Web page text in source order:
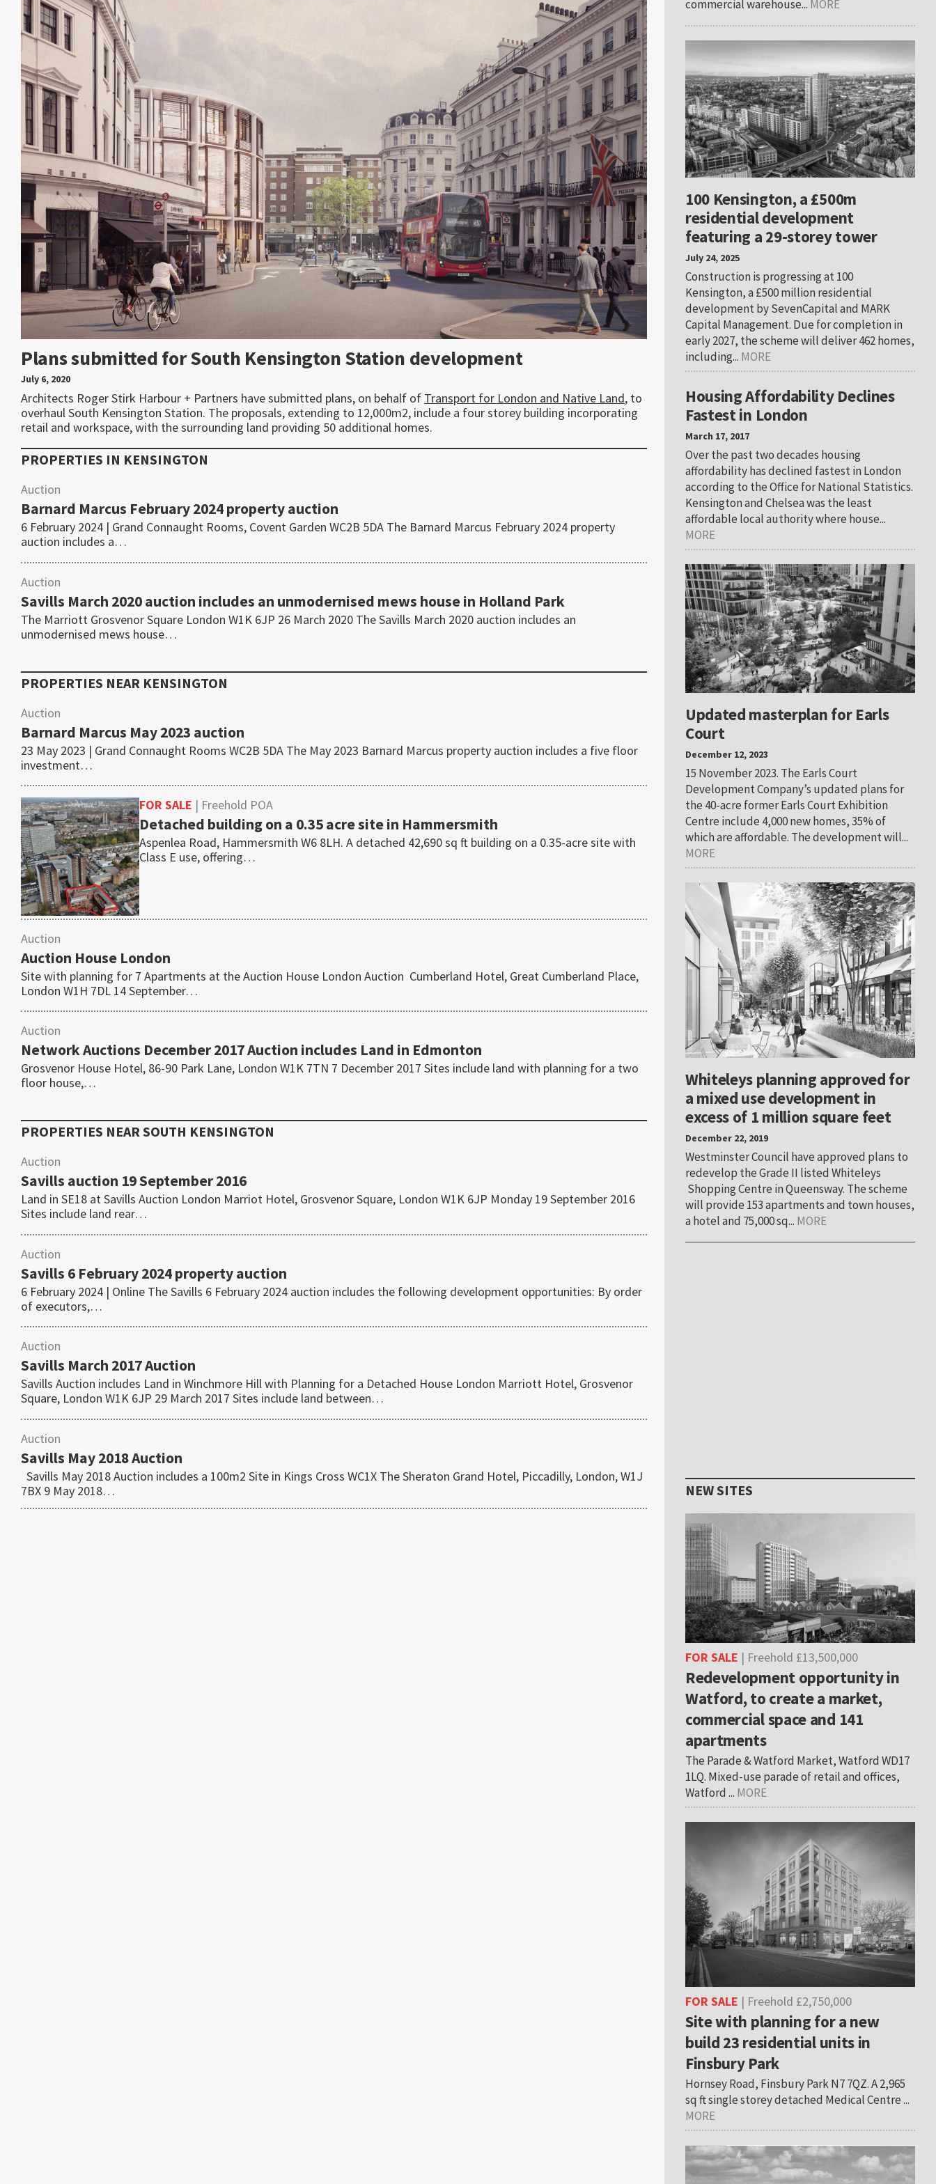
Plans submitted for South Kensington Station development
July 6, 2020
Architects Roger Stirk Harbour + Partners have submitted plans, on behalf of Transport for London and Native Land, to
overhaul South Kensington Station. The proposals, extending to 12,000m2, include a four storey building incorporating
retail and workspace, with the surrounding land providing 50 additional homes.
PROPERTIES IN KENSINGTON
Auction
Barnard Marcus February 2024 property auction
6 February 2024 | Grand Connaught Rooms, Covent Garden WC2B 5DA The Barnard Marcus February 2024 property
auction includes a…
Auction
Savills March 2020 auction includes an unmodernised mews house in Holland Park
The Marriott Grosvenor Square London W1K 6JP 26 March 2020 The Savills March 2020 auction includes an
unmodernised mews house…
PROPERTIES NEAR KENSINGTON
Auction
Barnard Marcus May 2023 auction
23 May 2023 | Grand Connaught Rooms WC2B 5DA The May 2023 Barnard Marcus property auction includes a five floor
investment…
FOR SALE | Freehold POA
Detached building on a 0.35 acre site in Hammersmith
Aspenlea Road, Hammersmith W6 8LH. A detached 42,690 sq ft building on a 0.35-acre site with
Class E use, offering…
Auction
Auction House London
Site with planning for 7 Apartments at the Auction House London Auction Cumberland Hotel, Great Cumberland Place,
London W1H 7DL 14 September…
Auction
Network Auctions December 2017 Auction includes Land in Edmonton
Grosvenor House Hotel, 86-90 Park Lane, London W1K 7TN 7 December 2017 Sites include land with planning for a two
floor house,…
PROPERTIES NEARSOUTH KENSINGTON
Auction
Savills auction 19 September 2016
Land in SE18 at Savills Auction London Marriot Hotel, Grosvenor Square, London W1K 6JP Monday 19 September 2016
Sites include land rear…
Auction
Savills 6 February 2024 property auction
6 February 2024 | Online The Savills 6 February 2024 auction includes the following development opportunities: By order
of executors,…
Auction
Savills March 2017 Auction
Savills Auction includes Land in Winchmore Hill with Planning for a Detached House London Marriott Hotel, Grosvenor
Square, London W1K 6JP 29 March 2017 Sites include land between…
Auction
Savills May 2018 Auction
Savills May 2018 Auction includes a 100m2 Site in Kings Cross WC1X The Sheraton Grand Hotel, Piccadilly, London, W1J
7BX 9 May 2018…
commercial warehouse... MORE
100 Kensington, a £500m
residential development
featuring a 29-storey tower
July 24, 2025
Construction is progressing at 100
Kensington, a £500 million residential
development by SevenCapital and MARK
Capital Management. Due for completion in
early 2027, the scheme will deliver 462 homes,
including... MORE
Housing Affordability Declines
Fastest in London
March 17, 2017
Over the past two decades housing
affordability has declined fastest in London
according to the Office for National Statistics.
Kensington and Chelsea was the least
affordable local authority where house...
MORE
Updated masterplan for Earls
Court
December 12, 2023
15 November 2023. The Earls Court
Development Company’s updated plans for
the 40-acre former Earls Court Exhibition
Centre include 4,000 new homes, 35% of
which are affordable. The development will...
MORE
Whiteleys planning approved for
a mixed use development in
excess of 1 million square feet
December 22, 2019
Westminster Council have approved plans to
redevelop the Grade II listed Whiteleys
Shopping Centre in Queensway. The scheme
will provide 153 apartments and town houses,
a hotel and 75,000 sq... MORE
NEW SITES
FOR SALE | Freehold £13,500,000
Redevelopment opportunity in
Watford, to create a market,
commercial space and 141
apartments
The Parade & Watford Market, Watford WD17
1LQ. Mixed-use parade of retail and offices,
Watford ... MORE
FOR SALE | Freehold £2,750,000
Site with planning for a new
build 23 residential units in
Finsbury Park
Hornsey Road, Finsbury Park N7 7QZ. A 2,965
sq ft single storey detached Medical Centre ...
MORE